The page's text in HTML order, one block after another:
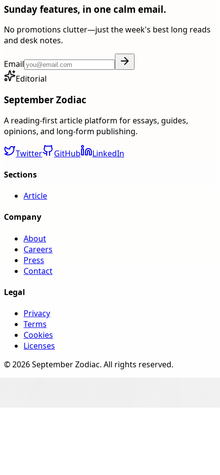
Sunday features, in one calm email.
No promotions clutter—just the week's best long reads
and desk notes.
Email
Editorial
September Zodiac
A reading-first article platform for essays, guides,
opinions, and long-form publishing.
Twitter GitHub
LinkedIn
Sections
Article
Company
About
Careers
Press
Contact
Legal
Privacy
Terms
Cookies
Licenses
©2026September Zodiac. All rights reserved.